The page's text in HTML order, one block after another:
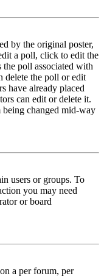
by the original poster,
a poll, click to edit the
poll associated with
delete the poll or edit
have already placed
can edit or delete it.
being changed mid-way
users or groups. To
you may need
or board
a per forum, per